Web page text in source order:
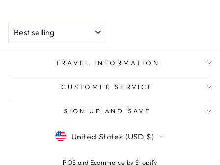
TRAVEL INFORMATION
CUSTOMER SERVICE
SIGN UP AND SAVE
CURRENCY
United States (USD $)
POS and Ecommerce by Shopify